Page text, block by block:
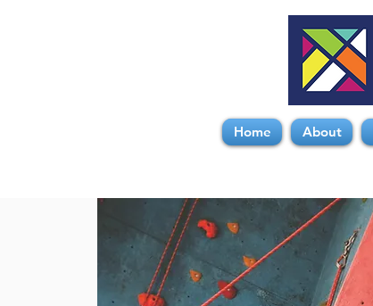
Home About